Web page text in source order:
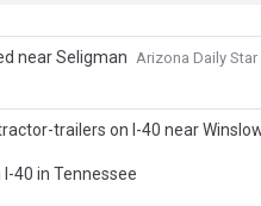
near Seligman Arizona Daily Star
trailers on I-40 near
40 in Tennessee